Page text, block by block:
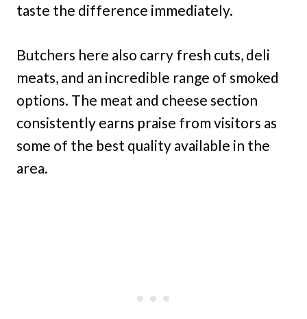
taste the difference immediately.
Butchers here also carry fresh cuts, deli
meats, and an incredible range of smoked
options. The meat and cheese section
consistently earns praise from visitors as
some of the best quality available in the
area.